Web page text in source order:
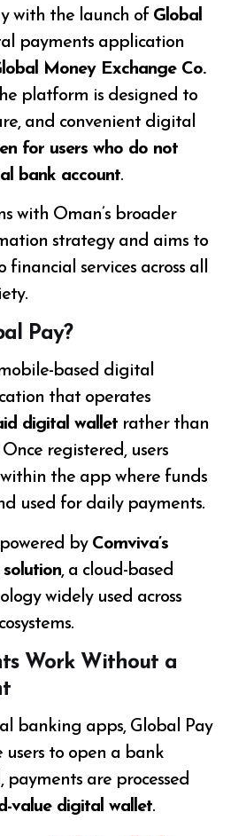
with the launch of Global
payments application
Money Exchange Co.
platform is designed to
and convenient digital
for users who do not
bank account.
with Oman’s broader
strategy and aims to
financial services across all
Pay?
based digital
that operates
digital wallet rather than
registered, users
the app where funds
used for daily payments.
by Comviva’s
, a cloud-based
widely used across
Work Without a
banking apps, Global Pay
users to open a bank
payments are processed
value digital wallet.